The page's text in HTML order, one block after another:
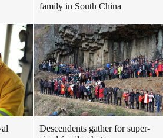
family in South China
Descendents gather for super-